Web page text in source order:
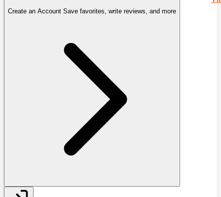
Create an Account Save favorites, write reviews, and more